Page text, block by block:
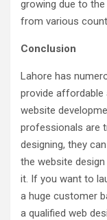
growing due to
from various
Conclusion
Lahore has
provide affordable
website
professionals are
designing, they
the website
it. If you want to
a huge customer
a qualified web